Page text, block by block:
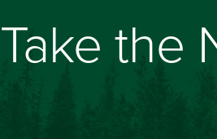
Take the